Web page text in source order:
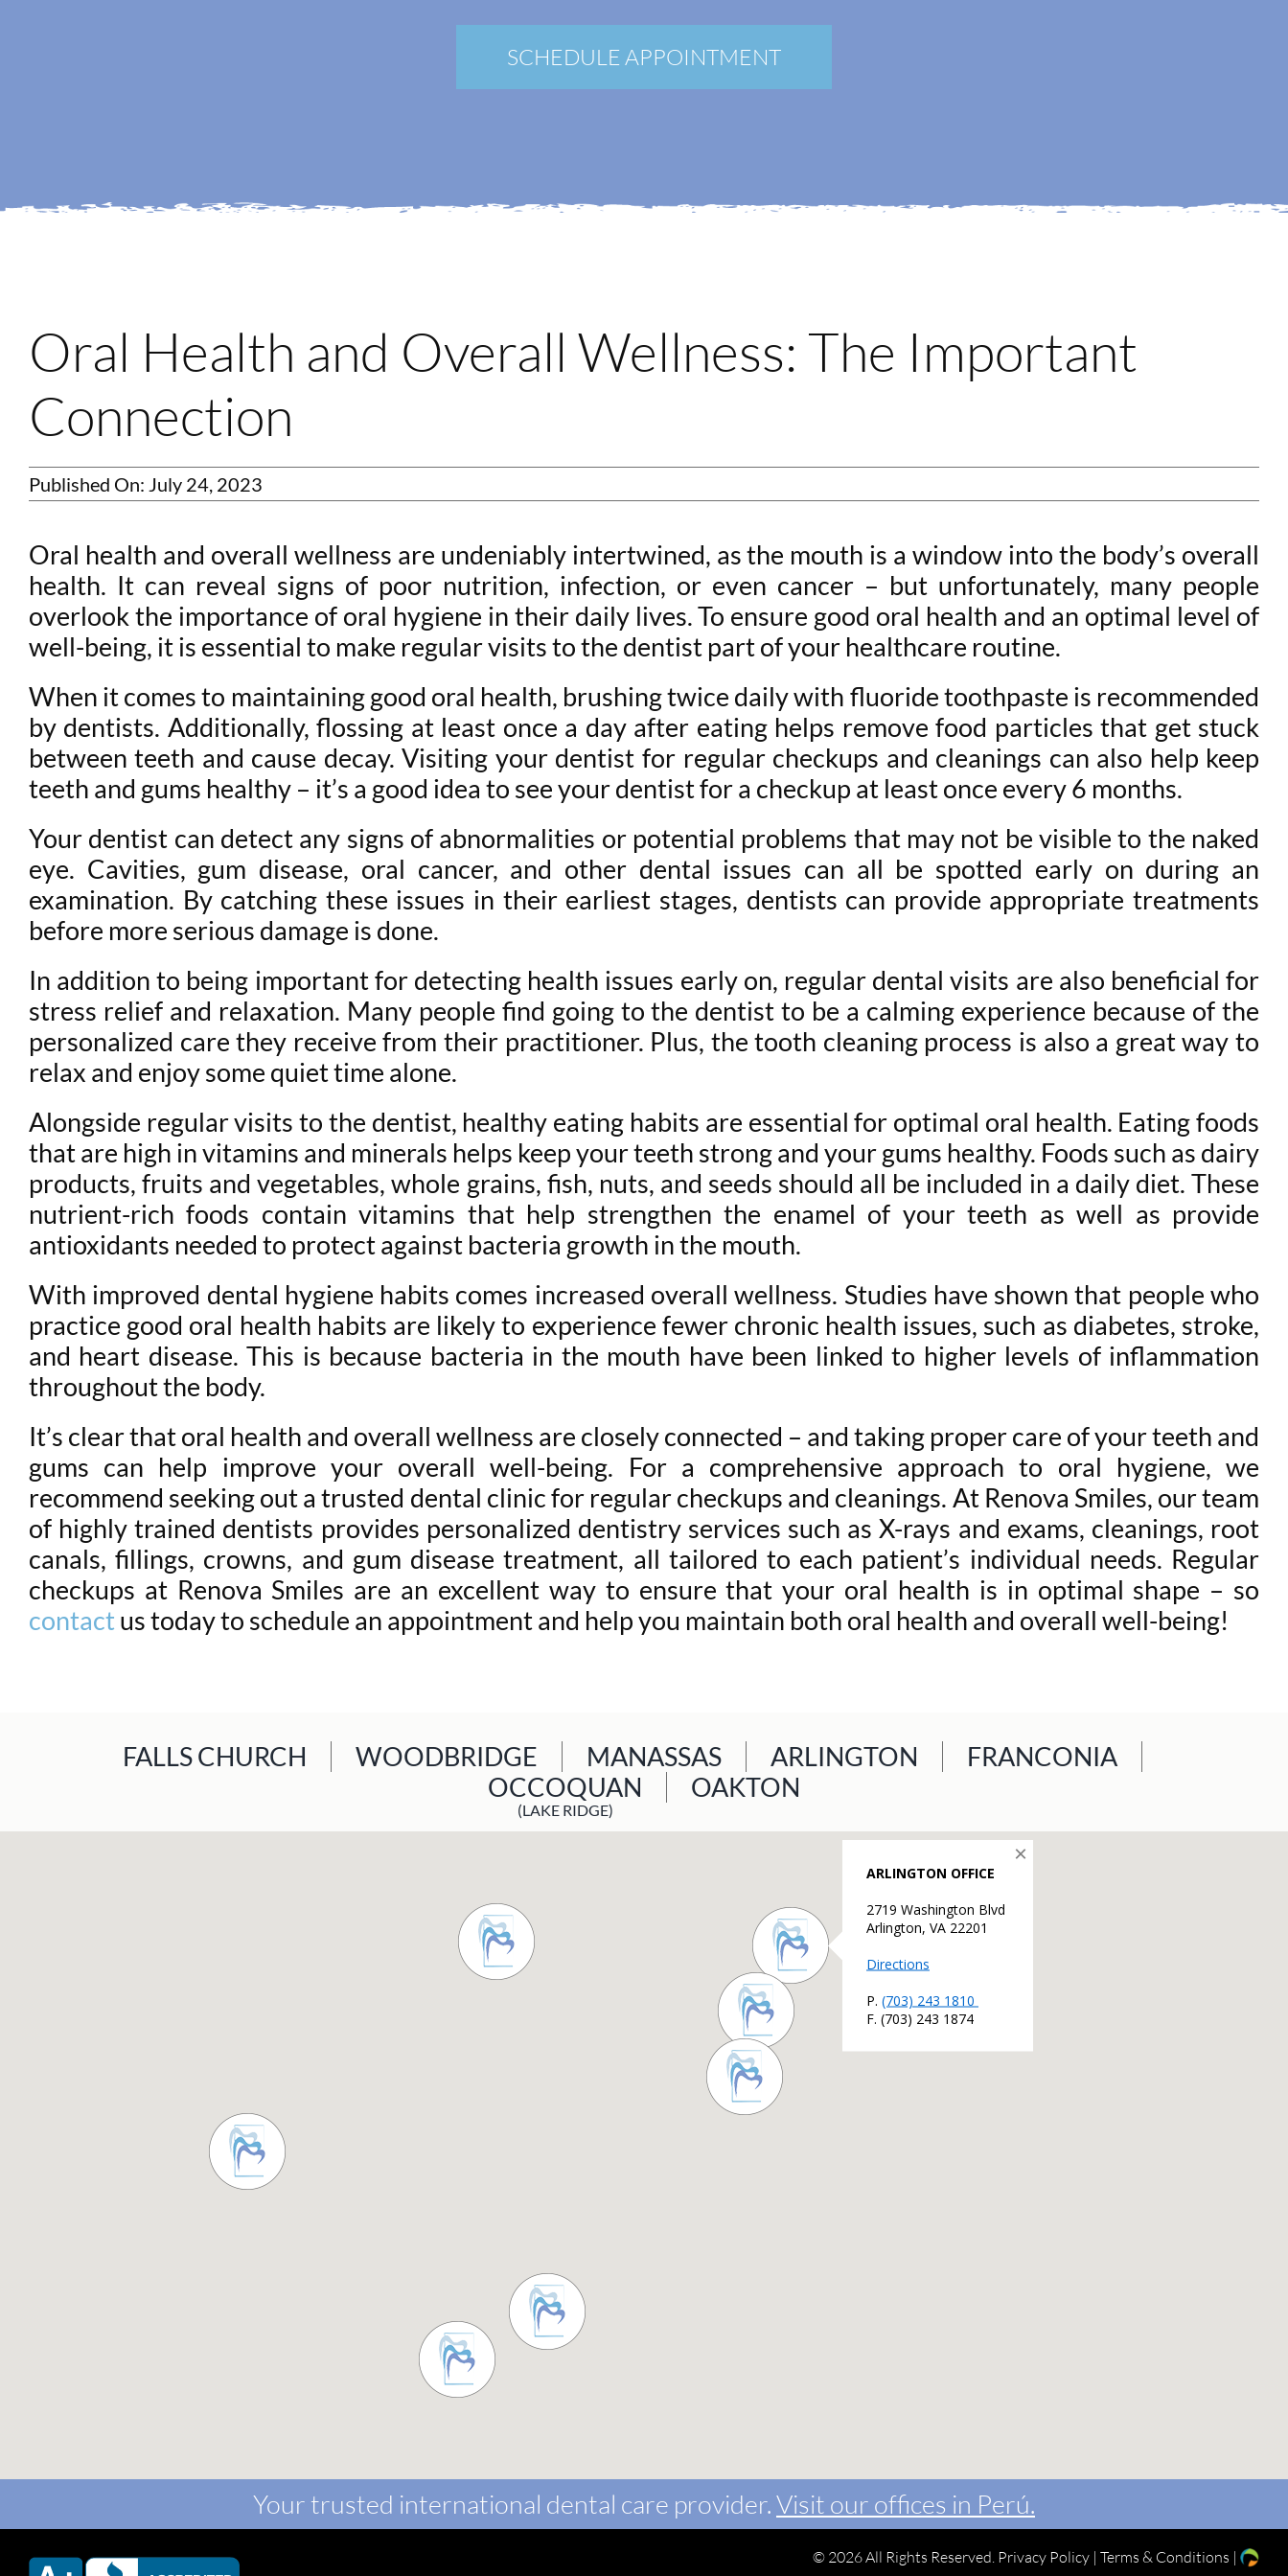
SCHEDULE APPOINTMENT
Oral Health and Overall Wellness: The Important
Connection
Published On: July 24, 2023
Oral health and overall wellness are undeniably intertwined, as the mouth is a window into the body’s overall
health. It can reveal signs of poor nutrition, infection, or even cancer – but unfortunately, many people
overlook the importance of oral hygiene in their daily lives. To ensure good oral health and an optimal level of
well-being, it is essential to make regular visits to the dentist part of your healthcare routine.
When it comes to maintaining good oral health, brushing twice daily with fluoride toothpaste is recommended
by dentists. Additionally, flossing at least once a day after eating helps remove food particles that get stuck
between teeth and cause decay. Visiting your dentist for regular checkups and cleanings can also help keep
teeth and gums healthy – it’s a good idea to see your dentist for a checkup at least once every 6 months.
Your dentist can detect any signs of abnormalities or potential problems that may not be visible to the naked
eye. Cavities, gum disease, oral cancer, and other dental issues can all be spotted early on during an
examination. By catching these issues in their earliest stages, dentists can provide appropriate treatments
before more serious damage is done.
In addition to being important for detecting health issues early on, regular dental visits are also beneficial for
stress relief and relaxation. Many people find going to the dentist to be a calming experience because of the
personalized care they receive from their practitioner. Plus, the tooth cleaning process is also a great way to
relax and enjoy some quiet time alone.
Alongside regular visits to the dentist, healthy eating habits are essential for optimal oral health. Eating foods
that are high in vitamins and minerals helps keep your teeth strong and your gums healthy. Foods such as dairy
products, fruits and vegetables, whole grains, fish, nuts, and seeds should all be included in a daily diet. These
nutrient-rich foods contain vitamins that help strengthen the enamel of your teeth as well as provide
antioxidants needed to protect against bacteria growth in the mouth.
With improved dental hygiene habits comes increased overall wellness. Studies have shown that people who
practice good oral health habits are likely to experience fewer chronic health issues, such as diabetes, stroke,
and heart disease. This is because bacteria in the mouth have been linked to higher levels of inflammation
throughout the body.
It’s clear that oral health and overall wellness are closely connected – and taking proper care of your teeth and
gums can help improve your overall well-being. For a comprehensive approach to oral hygiene, we
recommend seeking out a trusted dental clinic for regular checkups and cleanings. At Renova Smiles, our team
of highly trained dentists provides personalized dentistry services such as X-rays and exams, cleanings, root
canals, fillings, crowns, and gum disease treatment, all tailored to each patient’s individual needs. Regular
checkups at Renova Smiles are an excellent way to ensure that your oral health is in optimal shape – so
contactus today to schedule an appointment and help you maintain both oral health and overall well-being!
FALLS CHURCH WOODBRIDGE MANASSAS ARLINGTON
FRANCONIA
OCCOQUAN
(LAKE RIDGE)
OAKTON
Your trusted international dental care provider.Visit our offices in Perú.
© 2026 All Rights Reserved. Privacy Policy |Terms & Conditions |
Blog
Membership